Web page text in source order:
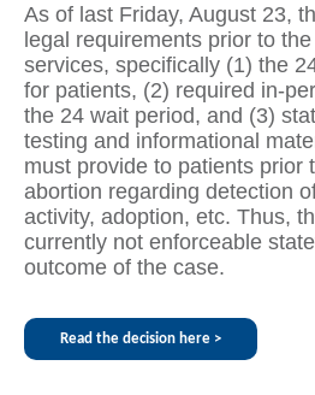
As of last Friday, August 23,
legal requirements prior to
services, specifically (1) the
for patients, (2) required in-
the 24 wait period, and (3)
testing and informational
must provide to patients prior
abortion regarding detection
activity, adoption, etc. Thus,
currently not enforceable
outcome of the case.
Read the decision here >